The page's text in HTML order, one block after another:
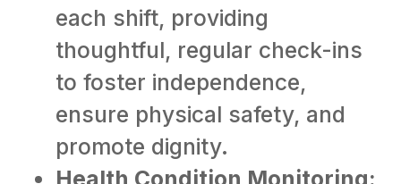
each shift, providing
thoughtful, regular check-ins
to foster independence,
ensure physical safety, and
promote dignity.